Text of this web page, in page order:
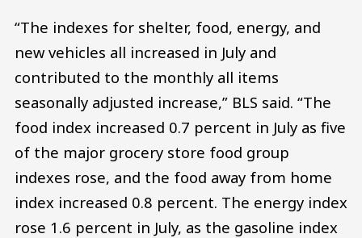
“The indexes for shelter, food, energy, and
new vehicles all increased in July and
contributed to the monthly all items
seasonally adjusted increase,” BLS said. “The
food index increased 0.7 percent in July as five
of the major grocery store food group
indexes rose, and the food away from home
index increased 0.8 percent. The energy index
rose 1.6 percent in July, as the gasoline index